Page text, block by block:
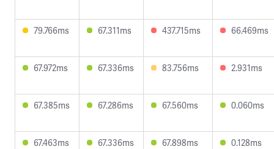
79.766ms 67.311ms 437.715ms 66.469ms
67.972ms 67.336ms 83.756ms 2.931ms
67.385ms 67.286ms 67.560ms 0.060ms
67.463ms 67.336ms 67.898ms 0.128ms